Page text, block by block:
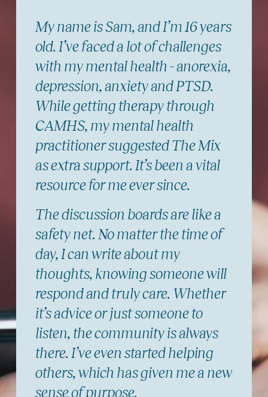
My name is Sam, and I’m 16 years
old. I’ve faced a lot of challenges
with my mental health - anorexia,
depression, anxiety and PTSD.
While getting therapy through
CAMHS, my mental health
practitioner suggested The Mix
as extra support. It’s been a vital
resource for me ever since.
The discussion boards are like a
safety net. No matter the time of
day, I can write about my
thoughts, knowing someone will
respond and truly care. Whether
it’s advice or just someone to
listen, the community is always
there. I’ve even started helping
others, which has given me a new
sense of purpose.